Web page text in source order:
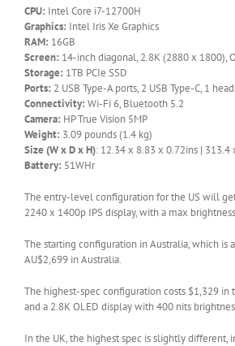
CPU: Intel Core i7-12700H
Graphics: Intel Iris Xe Graphics
RAM: 16GB
Screen: 14-inch diagonal, 2.8K (2880 x 1800),
Storage: 1TB PCIe SSD
Ports: 2 USB Type-A ports, 2 USB Type-C, 1
Connectivity: Wi-Fi 6, Bluetooth 5.2
Camera: HP True Vision 5MP
Weight: 3.09 pounds (1.4 kg)
Size (W x D x H): 12.34 x 8.83 x 0.72ins |
Battery: 51WHr
The entry-level configuration for the US will get
2240 x 1400p IPS display, with a max
The starting configuration in Australia, which
AU$2,699 in Australia.
The highest-spec configuration costs $1,329 in
and a 2.8K OLED display with 400 nits
In the UK, the highest spec is slightly different,